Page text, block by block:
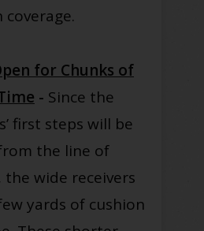
for Chunks of
- Since the
first steps will be
the line of
the wide receivers
yards of cushion